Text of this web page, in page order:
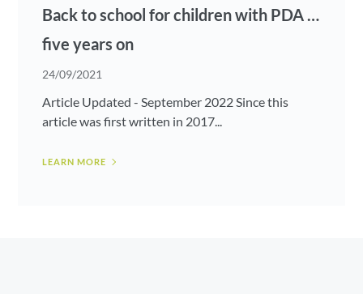
Back to school for children with PDA …
five years on
24/09/2021
Article Updated - September 2022 Since this
article was first written in 2017...
LEARN MORE